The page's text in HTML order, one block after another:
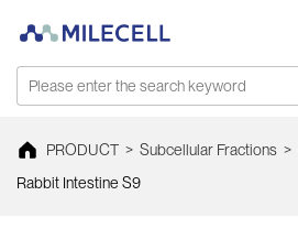
PRODUCT > Subcellular Fractions >
Rabbit Intestine S9